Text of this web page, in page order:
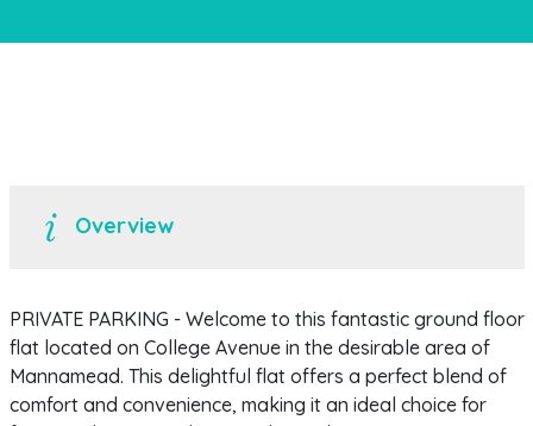
Overview
PRIVATE PARKING - Welcome to this fantastic ground floor
flat located on College Avenue in the desirable area of
Mannamead. This delightful flat offers a perfect blend of
comfort and convenience, making it an ideal choice for